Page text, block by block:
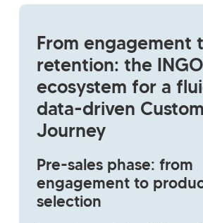
From engagement
retention: the
ecosystem for a
data-driven
Journey
Pre-sales phase: from
engagement to
selection